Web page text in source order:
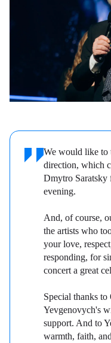
We would like to
direction, which
Dmytro Saratsky
evening.
And, of course,
the artists who
your love,
responding, for
concert a great
Special thanks
Yevgenovych's
support. And to
warmth, faith,